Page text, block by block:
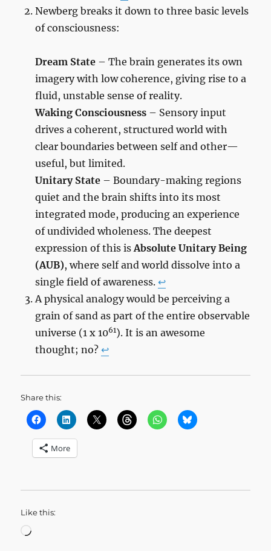
Newberg breaks it down to three basic levels
of consciousness:
Dream State – The brain generates its own
imagery with low coherence, giving rise to a
fluid, unstable sense of reality.
Waking Consciousness – Sensory input
drives a coherent, structured world with
clear boundaries between self and other—
useful, but limited.
Unitary State – Boundary-making regions
quiet and the brain shifts into its most
integrated mode, producing an experience
of undivided wholeness. The deepest
expression of this isAbsolute Unitary Being
(AUB), where self and world dissolve into a
single field of awareness. ↩︎
A physical analogy would be perceiving a
grain of sand as part of the entire observable
universe (1 x 1061). It is an awesome
thought; no? ↩︎
Share this:
More
Like this:
Loading…